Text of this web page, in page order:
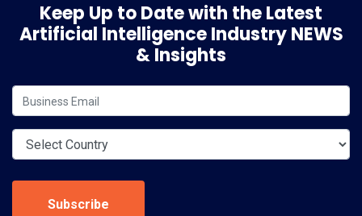
Keep Up to Date with the Latest
Artificial Intelligence Industry NEWS
& Insights
Subscribe